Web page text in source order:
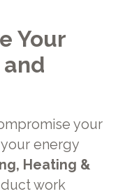
Your
and
your
energy
Heating &
work